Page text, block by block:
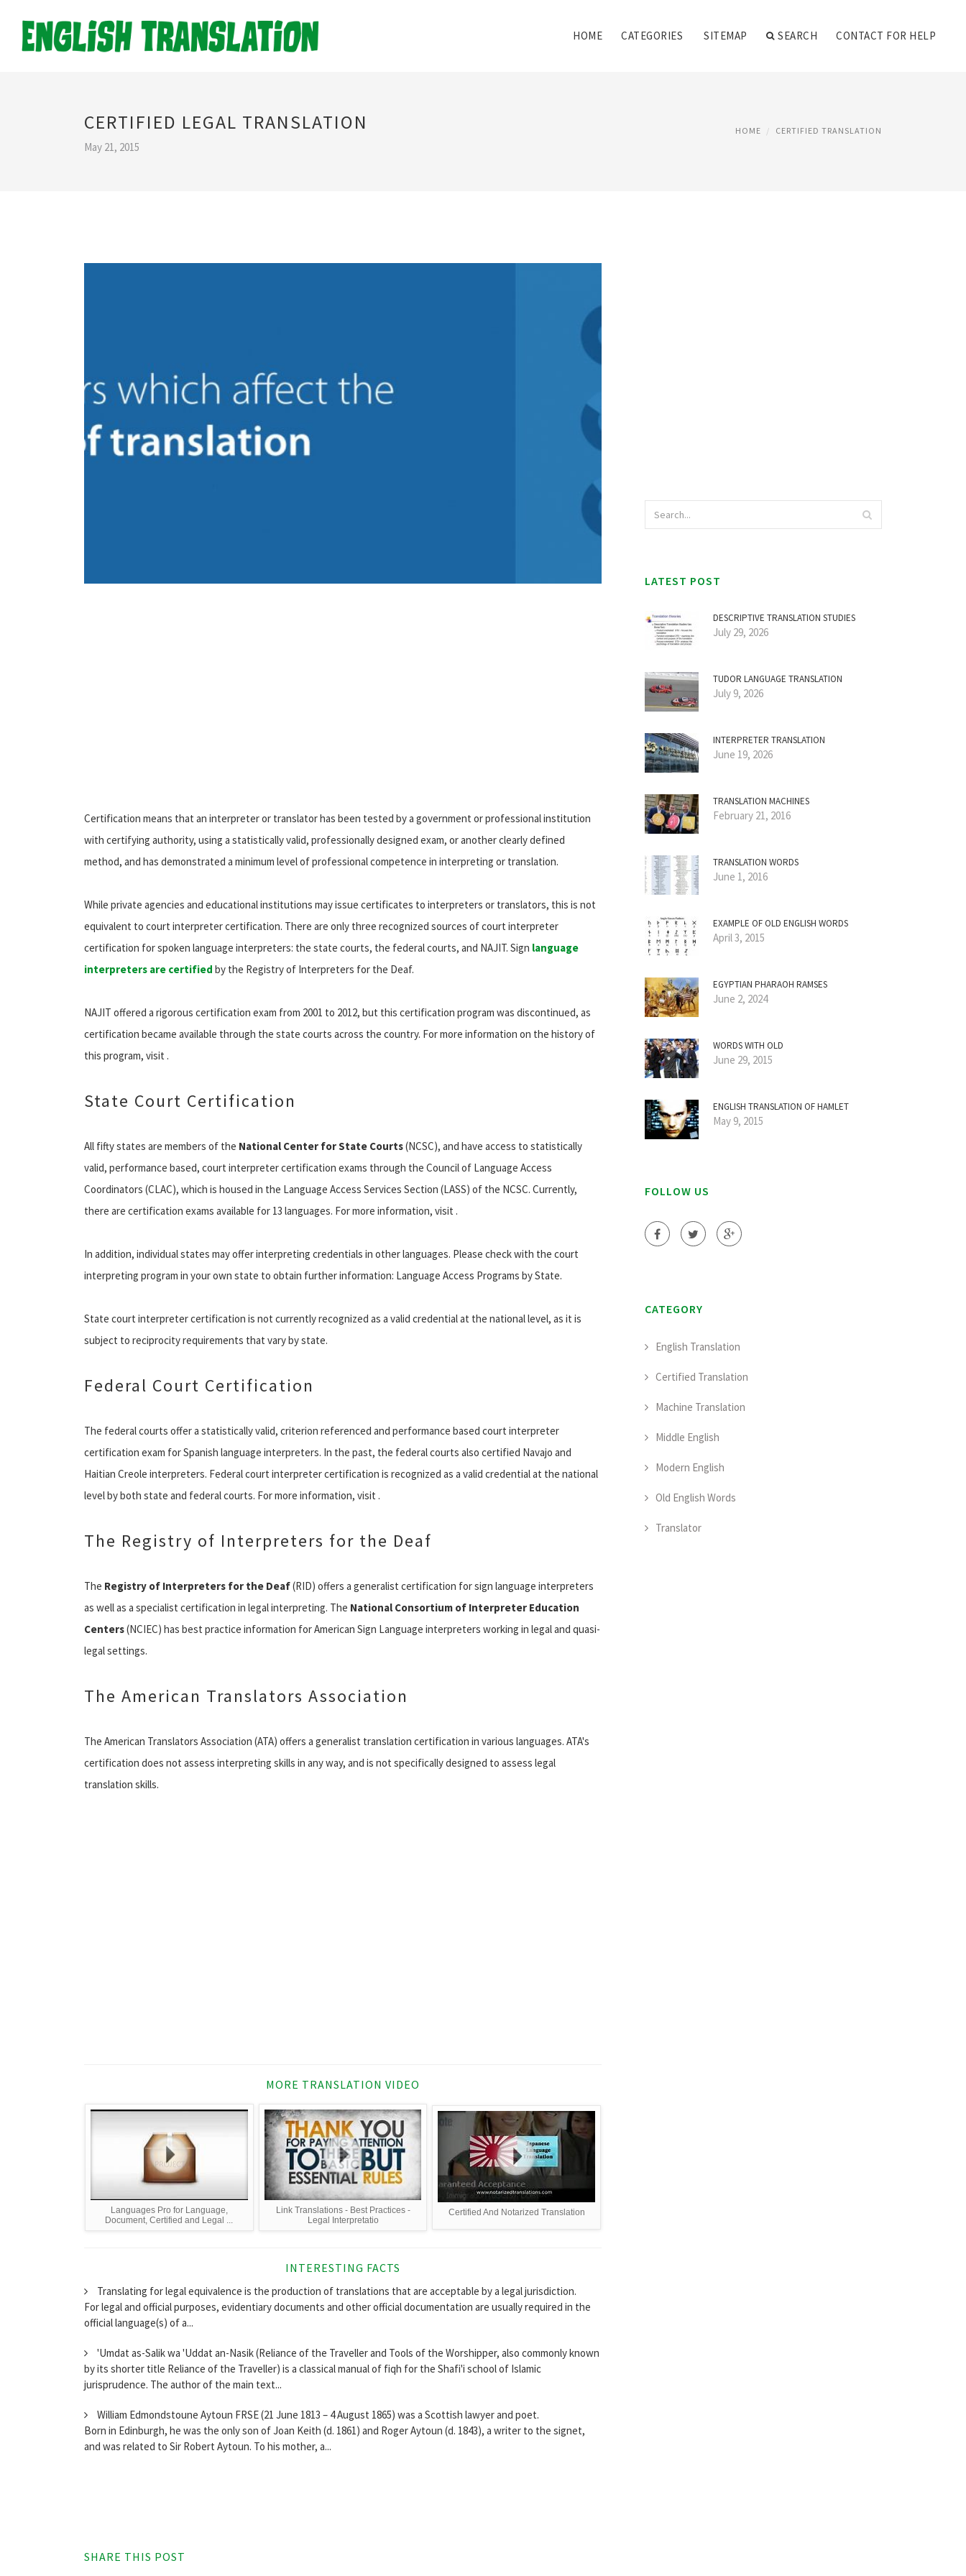
HOME CATEGORIES SITEMAP SEARCH CONTACT FOR HELP
CERTIFIED LEGAL TRANSLATION
May 21, 2015
HOME CERTIFIED TRANSLATION
Certification means that an interpreter or translator has been tested by a government or professional institution
with certifying authority, using a statistically valid, professionally designed exam, or another clearly defined
method, and has demonstrated a minimum level of professional competence in interpreting or translation.
While private agencies and educational institutions may issue certificates to interpreters or translators, this is not
equivalent to court interpreter certification. There are only three recognized sources of court interpreter
certification for spoken language interpreters: the state courts, the federal courts, and NAJIT. Sign language
interpreters are certified by the Registry of Interpreters for the Deaf.
NAJIT offered a rigorous certification exam from 2001 to 2012, but this certification program was discontinued, as
certification became available through the state courts across the country. For more information on the history of
this program, visit .
State Court Certification
All fifty states are members of the National Center for State Courts(NCSC), and have access to statistically
valid, performance based, court interpreter certification exams through the Council of Language Access
Coordinators (CLAC), which is housed in the Language Access Services Section (LASS) of the NCSC. Currently,
there are certification exams available for 13 languages. For more information, visit .
In addition, individual states may offer interpreting credentials in other languages. Please check with the court
interpreting program in your own state to obtain further information: Language Access Programs by State.
State court interpreter certification is not currently recognized as a valid credential at the national level, as it is
subject to reciprocity requirements that vary by state.
Federal Court Certification
The federal courts offer a statistically valid, criterion referenced and performance based court interpreter
certification exam for Spanish language interpreters. In the past, the federal courts also certified Navajo and
Haitian Creole interpreters. Federal court interpreter certification is recognized as a valid credential at the national
level by both state and federal courts. For more information, visit .
The Registry of Interpreters for the Deaf
The Registry of Interpreters for the Deaf(RID) offers a generalist certification for sign language interpreters
as well as a specialist certification in legal interpreting. The National Consortium of Interpreter Education
Centers(NCIEC) has best practice information for American Sign Language interpreters working in legal and quasi-
legal settings.
The American Translators Association
The American Translators Association (ATA) offers a generalist translation certification in various languages. ATA's
certification does not assess interpreting skills in any way, and is not specifically designed to assess legal
translation skills.
MORE TRANSLATION VIDEO
Languages Pro for Language,
Document, Certified and Legal ...
Link Translations - Best Practices -
Legal Interpretatio
Certified And Notarized Translation
INTERESTING FACTS
Translating for legal equivalence is the production of translations that are acceptable by a legal jurisdiction.
For legal and official purposes, evidentiary documents and other official documentation are usually required in the
official language(s) of a...
'Umdat as-Salik wa 'Uddat an-Nasik (Reliance of the Traveller and Tools of the Worshipper, also commonly known
by its shorter title Reliance of the Traveller) is a classical manual of fiqh for the Shafi'i school of Islamic
jurisprudence. The author of the main text...
William Edmondstoune Aytoun FRSE (21 June 1813 – 4 August 1865) was a Scottish lawyer and poet.
Born in Edinburgh, he was the only son of Joan Keith (d. 1861) and Roger Aytoun (d. 1843), a writer to the signet,
and was related to Sir Robert Aytoun. To his mother, a...
SHARE THIS POST
LATEST POST
DESCRIPTIVE TRANSLATION STUDIES
July 29, 2026
TUDOR LANGUAGE TRANSLATION
July 9, 2026
INTERPRETER TRANSLATION
June 19, 2026
TRANSLATION MACHINES
February 21, 2016
TRANSLATION WORDS
June 1, 2016
EXAMPLE OF OLD ENGLISH WORDS
April 3, 2015
EGYPTIAN PHARAOH RAMSES
June 2, 2024
WORDS WITH OLD
June 29, 2015
ENGLISH TRANSLATION OF HAMLET
May 9, 2015
FOLLOW US
CATEGORY
English Translation
Certified Translation
Machine Translation
Middle English
Modern English
Old English Words
Translator